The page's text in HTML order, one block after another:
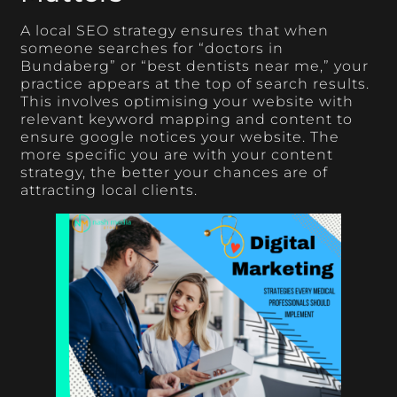
A local SEO strategy ensures that when
someone searches for “doctors in
Bundaberg” or “best dentists near me,” your
practice appears at the top of search results.
This involves optimising your website with
relevant keyword mapping and content to
ensure google notices your website. The
more specific you are with your content
strategy, the better your chances are of
attracting local clients.